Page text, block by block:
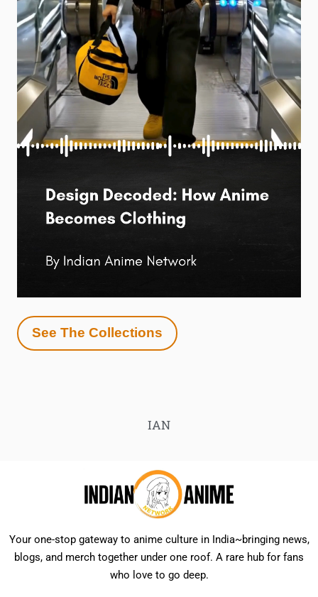
See The Collections
IAN
Your one-stop gateway to anime culture in India~bringing news,
blogs, and merch together under one roof. A rare hub for fans
who love to go deep.